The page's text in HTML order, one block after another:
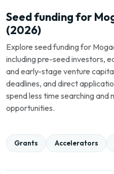
Seed funding for
(2026)
Explore seed funding for
including pre-seed investors,
and early-stage venture
deadlines, and direct
spend less time searching
opportunities.
Grants Accelerators